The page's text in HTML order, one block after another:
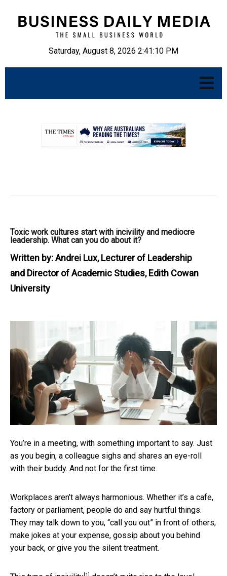
Saturday, August 8, 2026 2:41:11 PM
Toxic work cultures start with incivility and mediocre
leadership. What can you do about it?
Written by:Andrei Lux, Lecturer of Leadership
and Director of Academic Studies, Edith Cowan
University
You’re in a meeting, with something important to say. Just
as you begin, a colleague sighs and shares an eye-roll
with their buddy. And not for the first time.
Workplaces aren’t always harmonious. Whether it’s a cafe,
factory or parliament, people do and say hurtful things.
They may talk down to you, “call you out” in front of others,
make jokes at your expense, gossip about you behind
your back, or give you the silent treatment.